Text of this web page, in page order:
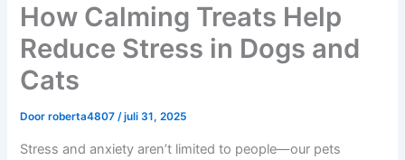
How Calming Treats Help
Reduce Stress in Dogs and
Cats
Doorroberta4807/juli 31, 2025
Stress and anxiety aren’t limited to people—our pets